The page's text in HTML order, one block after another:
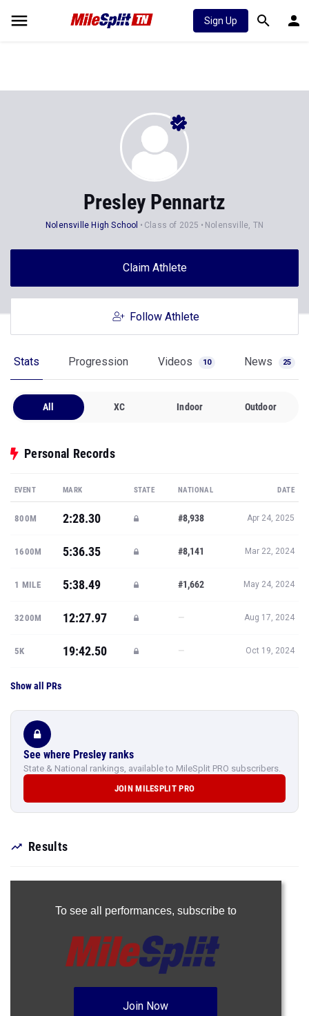
Sign Up
Presley Pennartz
Nolensville High School Class of 2025 Nolensville, TN
Claim Athlete
Follow Athlete
Stats Progression Videos 10 News 25
All XC Indoor Outdoor
Personal Records
EVENT MARK STATE NATIONAL DATE
800M 2:28.30 #8,938 Apr 24, 2025
1600M 5:36.35 #8,141 Mar 22, 2024
1 MILE 5:38.49 #1,662 May 24, 2024
3200M 12:27.97 — Aug 17, 2024
5K 19:42.50 — Oct 19, 2024
Show all PRs
See where Presley ranks
State & National rankings, available to MileSplit PRO subscribers.
JOIN MILESPLIT PRO
Results
To see all performances, subscribe to
Join Now